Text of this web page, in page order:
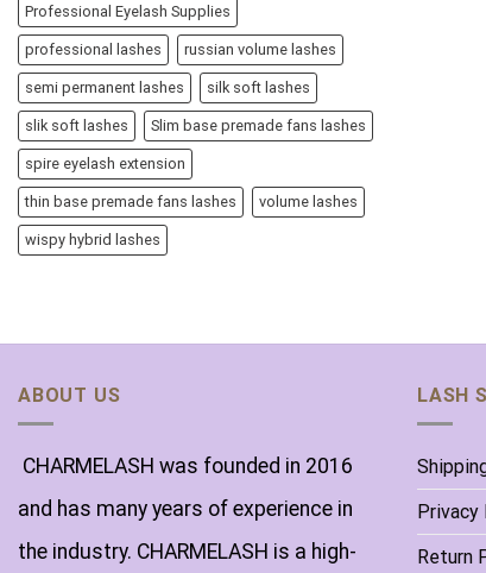
Professional Eyelash Supplies
professional lashes russian volume lashes
semi permanent lashes silk soft lashes
slik soft lashes Slim base premade fans lashes
spire eyelash extension
thin base premade fans lashes volume lashes
wispy hybrid lashes
ABOUT US
CHARMELASH was founded in 2016
and has many years of experience in
the industry. CHARMELASH is a high-
LASH
Privacy
Return